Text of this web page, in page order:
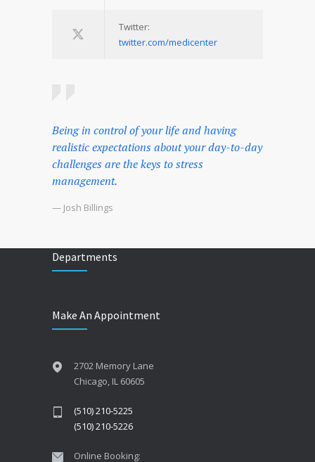
Twitter:
twitter.com/medicenter
Being in control of your life and having
realistic expectations about your day-to-day
challenges are the keys to stress
management.
— Josh Billings
Departments
Make An Appointment
2702 Memory Lane
Chicago, IL 60605
(510) 210-5225
(510) 210-5226
Online Booking: